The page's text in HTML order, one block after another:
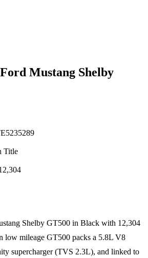
Mustang Shelby
Title
Shelby GT500 in Black with 12,304
low mileage GT500 packs a 5.8L V8
supercharger (TVS 2.3L), and linked to